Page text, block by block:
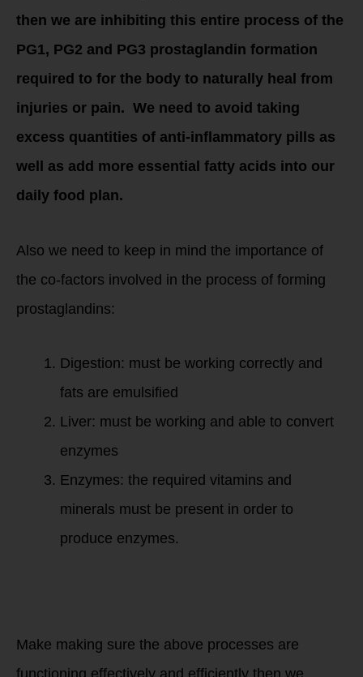
then we are inhibiting this entire process of the
PG1, PG2 and PG3 prostaglandin formation
required to for the body to naturally heal from
injuries or pain. We need to avoid taking
excess quantities of anti-inflammatory pills as
well as add more essential fatty acids into our
daily food plan.
Also we need to keep in mind the importance of
the co-factors involved in the process of forming
prostaglandins:
Digestion: must be working correctly and
fats are emulsified
Liver: must be working and able to convert
enzymes
Enzymes: the required vitamins and
minerals must be present in order to
produce enzymes.
Make making sure the above processes are
functioning effectively and efficiently then we